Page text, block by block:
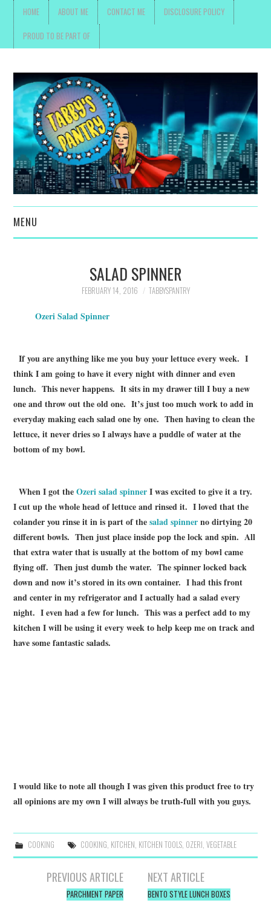
HOME ABOUT ME CONTACT ME DISCLOSURE POLICY
PROUD TO BE PART OF
MENU
MOVIES AND SHOWS
GIVEAWAYS
COOKING
STYLE AND BEAUTY
GIFTGUIDES
SALAD SPINNER
FEBRUARY 14, 2016 TABBYSPANTRY
Ozeri Salad Spinner
If you are anything like me you buy your lettuce every week. I
think I am going to have it every night with dinner and even
lunch. This never happens. It sits in my drawer till I buy a new
one and throw out the old one. It’s just too much work to add in
everyday making each salad one by one. Then having to clean the
lettuce, it never dries so I always have a puddle of water at the
bottom of my bowl.
When I got theOzeri salad spinnerI was excited to give it a try.
I cut up the whole head of lettuce and rinsed it. I loved that the
colander you rinse it in is part of thesalad spinnerno dirtying 20
different bowls. Then just place inside pop the lock and spin. All
that extra water that is usually at the bottom of my bowl came
flying off. Then just dumb the water. The spinner locked back
down and now it’s stored in its own container. I had this front
and center in my refrigerator and I actually had a salad every
night. I even had a few for lunch. This was a perfect add to my
kitchen I will be using it every week to help keep me on track and
have some fantastic salads.
I would like to note all though I was given this product free to try
all opinions are my own I will always be truth-full with you guys.
COOKING COOKING KITCHEN KITCHEN TOOLS, OZERI VEGETABLE
navigation
PREVIOUS ARTICLE
PARCHMENT PAPER
NEXT ARTICLE
BENTO STYLE LUNCH BOXES